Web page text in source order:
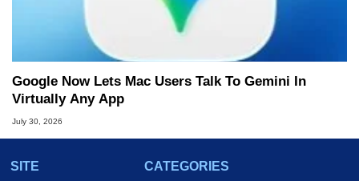
Google Now Lets Mac Users Talk To Gemini In
Virtually Any App
July 30, 2026
SITE
CATEGORIES